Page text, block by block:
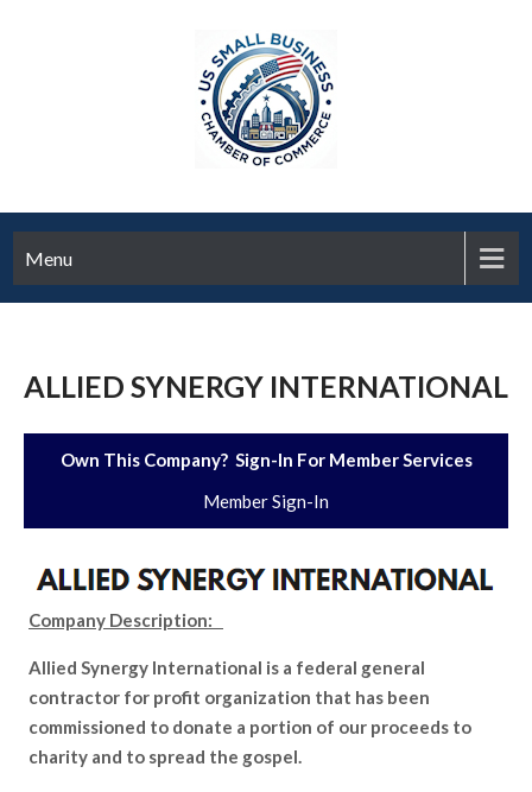
Menu
ALLIED SYNERGY INTERNATIONAL
Own This Company? Sign-In For Member Services
Member Sign-In
Company Description:
Allied Synergy International is a federal general
contractor for profit organization that has been
commissioned to donate a portion of our proceeds to
charity and to spread the gospel.